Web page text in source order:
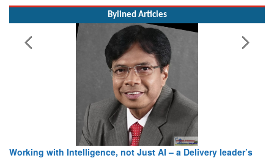
Bylined Articles
Working with Intelligence, not Just AI – a Delivery leader’s